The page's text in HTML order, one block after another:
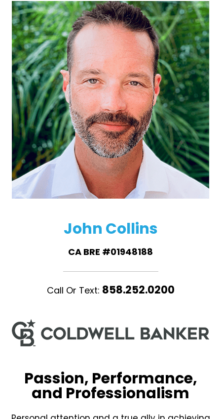
John Collins
CA BRE #01948188
Call Or Text: 858.252.0200
Passion, Performance,
and Professionalism